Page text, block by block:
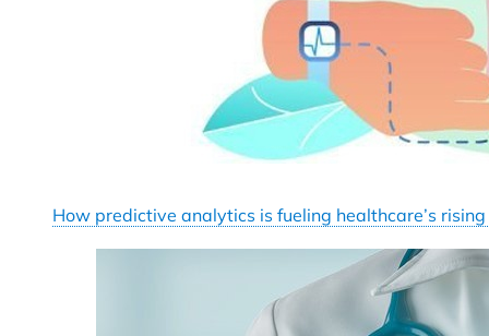
How predictive analytics is fueling healthcare’s